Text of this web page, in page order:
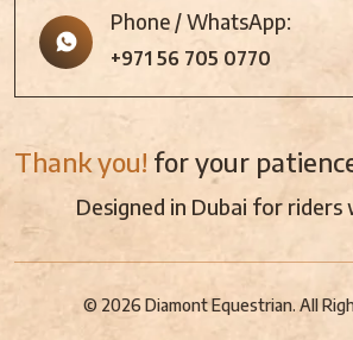
Phone / WhatsApp:
+971 56 705 0770
Thank you! for your
Designed in Dubai for
© 2026 Diamont Equestrian. All